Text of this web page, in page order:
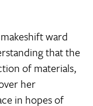
ward
that the
of materials,
her
in hopes of